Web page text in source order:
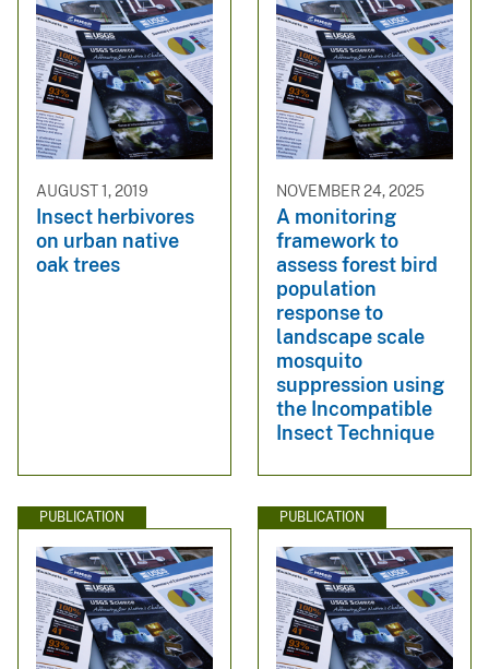
AUGUST 1, 2019
Insect herbivores
on urban native
oak trees
NOVEMBER 24, 2025
A monitoring
framework to
assess forest bird
population
response to
landscape scale
mosquito
suppression using
the Incompatible
Insect Technique
PUBLICATION PUBLICATION